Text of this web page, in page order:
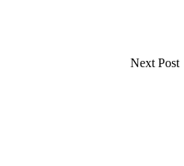
Next Post